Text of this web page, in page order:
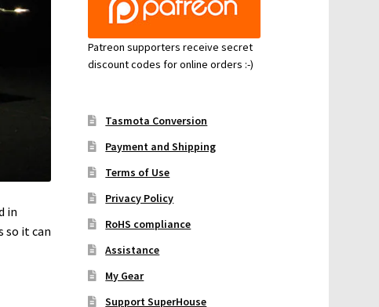
in
so it can
Patreon supporters receive secret
discount codes for online orders :-)
Tasmota Conversion
Payment and Shipping
Terms of Use
Privacy Policy
RoHS compliance
Assistance
My Gear
Support SuperHouse